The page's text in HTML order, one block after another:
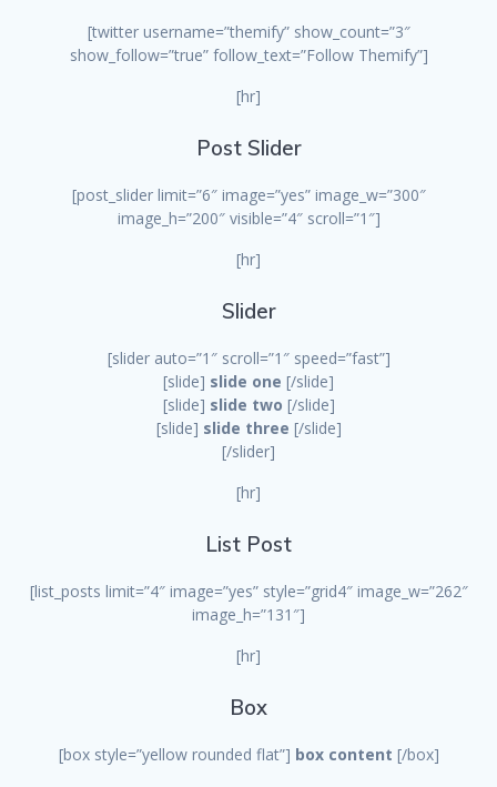
[twitter username=”themify” show_count=”3″
show_follow=”true” follow_text=”Follow Themify”]
[hr]
Post Slider
[post_slider limit=”6″ image=”yes” image_w=”300″
image_h=”200″ visible=”4″ scroll=”1″]
[hr]
Slider
[slider auto=”1″ scroll=”1″ speed=”fast”]
[slide] slide one [/slide]
[slide] slide two [/slide]
[slide] slide three [/slide]
[/slider]
[hr]
List Post
[list_posts limit=”4″ image=”yes” style=”grid4″ image_w=”262″
image_h=”131″]
[hr]
Box
[box style=”yellow rounded flat”] box content [/box]